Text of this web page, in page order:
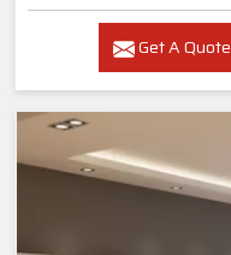
Get A Quote